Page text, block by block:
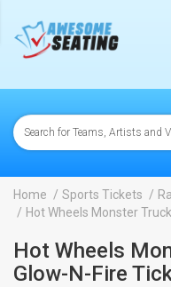
Home Sports Tickets
Hot Wheels Monster
Hot Wheels
Glow-N-Fire